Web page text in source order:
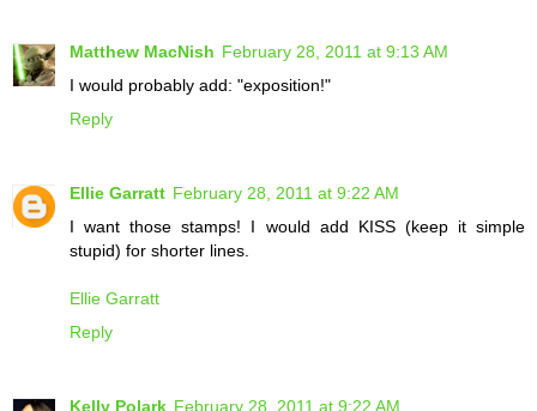
Matthew MacNish February 28, 2011 at 9:13 AM
I would probably add: "exposition!"
Reply
Ellie Garratt February 28, 2011 at 9:22 AM
I want those stamps! I would add KISS (keep it simple
stupid) for shorter lines.
Ellie Garratt
Reply
Kelly Polark February 28, 2011 at 9:22 AM